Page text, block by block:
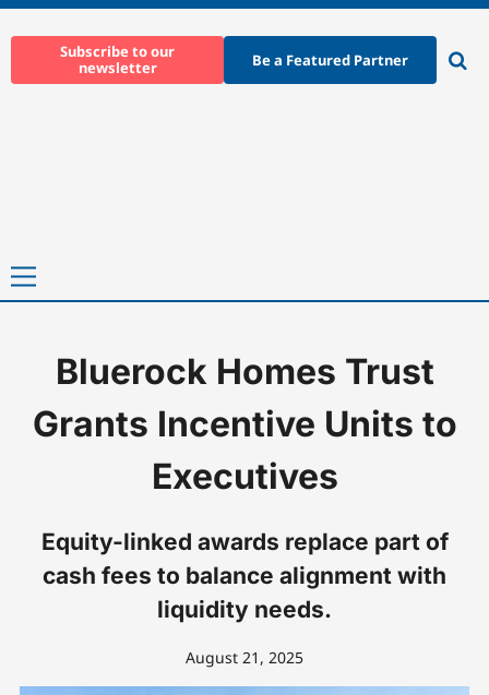
to
Subscribe to our
newsletter
Be a Featured Partner
Primary
Home- News- Bluerock Homes Trust Grants Incentive Units to
Bluerock Homes Trust
Grants Incentive Units to
Executives
Equity-linked awards replace part of
cash fees to balance alignment with
liquidity needs.
August 21, 2025